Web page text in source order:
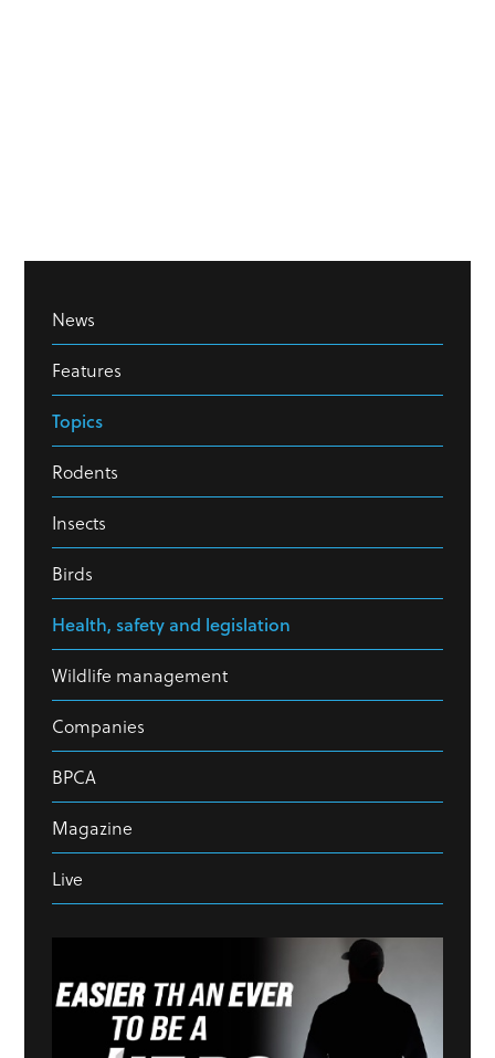
News
Features
Topics
Rodents
Insects
Birds
Health, safety and legislation
Wildlife management
Companies
BPCA
Magazine
Live